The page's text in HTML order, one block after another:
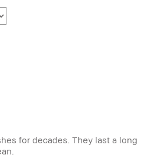
for decades. They last a long